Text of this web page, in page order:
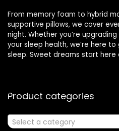
From memory foam to hybrid
supportive pillows, we cover
night. Whether you’re
your sleep health, we’re here
sleep. Sweet dreams start here
Product categories
Select a category